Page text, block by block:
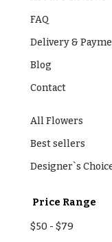
FAQ
Delivery &
Blog
Contact
All Flowers
Best sellers
Designer`s
Price Range
$50 - $79
and
Mandaps
Floral
Design
Wedding
Blooms,
Wedding
flowers
Entrance
Sprays
Cross
Standing
Sprays
Arrangements
Wreaths